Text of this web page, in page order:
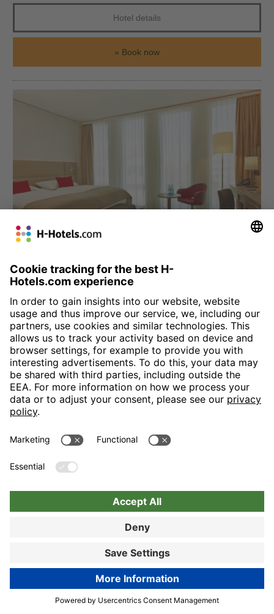
Hotel details
Book now
H4 Hotel München Messe
Four star comfort at the Munich trade fair grounds: we welcome
you to the Bavarian city with 330 comfortable, modern rooms.
Let us spoil you in our generous restaurant area and turn your
visit into a tasteful event in the truest sense with our “display
cooking”. Lovers of hearty snacks will really like the
“Bayerischen Stube”.
Hotel details
Book now